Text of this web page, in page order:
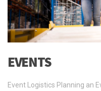
EVENTS
Event Logistics Planning an